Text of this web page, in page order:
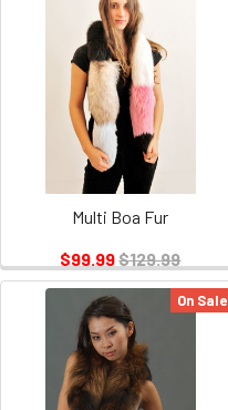
Multi Boa Fur
$99.99$129.99
On Sale